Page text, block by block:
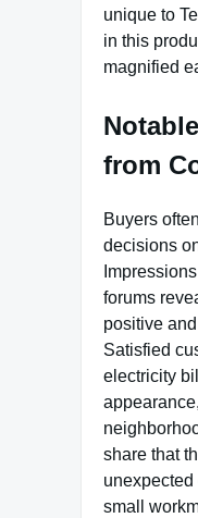
unique to
in this
magnified
from
Buyers
decisions
forums
positive
Satisfied
electricity
share that
small